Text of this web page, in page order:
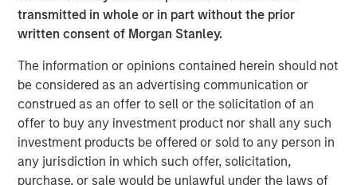
transmitted in whole or in part without the prior
written consent of Morgan Stanley.
The information or opinions contained herein should not
be considered as an advertising communication or
construed as an offer to sell or the solicitation of an
offer to buy any investment product nor shall any such
investment products be offered or sold to any person in
any jurisdiction in which such offer, solicitation,
purchase, or sale would be unlawful under the laws of
In addition to creating a new visual identity for the
company, the rebrand will highlight PPC Flexible
Packaging’s focus on two primary market segments—
consumer packaging and precision clean packaging. The
consumer division focuses on food, “better for you,”
organic, snack, produce, bakery, and pet food retail
packaging, while the precision clean division focuses on
healthcare, clean room, critical environment, and
microelectronic packaging. Fisher will visually display the